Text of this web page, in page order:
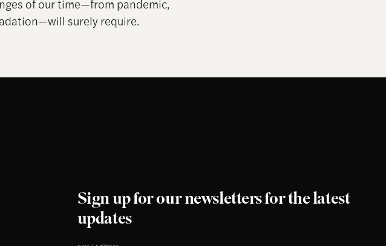
of our time—from pandemic,
surely require.
Sign up for our newsletters for the latest
updates